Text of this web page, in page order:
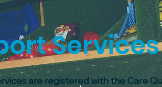
Services
are registered with the Care